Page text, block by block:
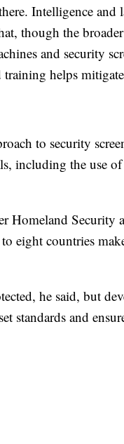
Intelligence and
though the
and security
helps
to security
including the use
Security
eight countries
he said, but
standards and